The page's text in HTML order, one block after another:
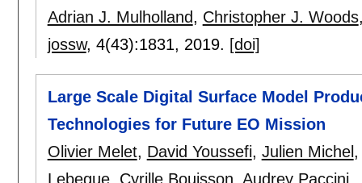
Adrian J. Mulholland, Christopher J. Woods
jossw, 4(43):1831, 2019. [doi]
Large Scale Digital Surface Model
Technologies for Future EO Mission
Olivier Melet, David Youssefi, Julien Michel
Lebegue, Cyrille Bouisson Audrey Paccini